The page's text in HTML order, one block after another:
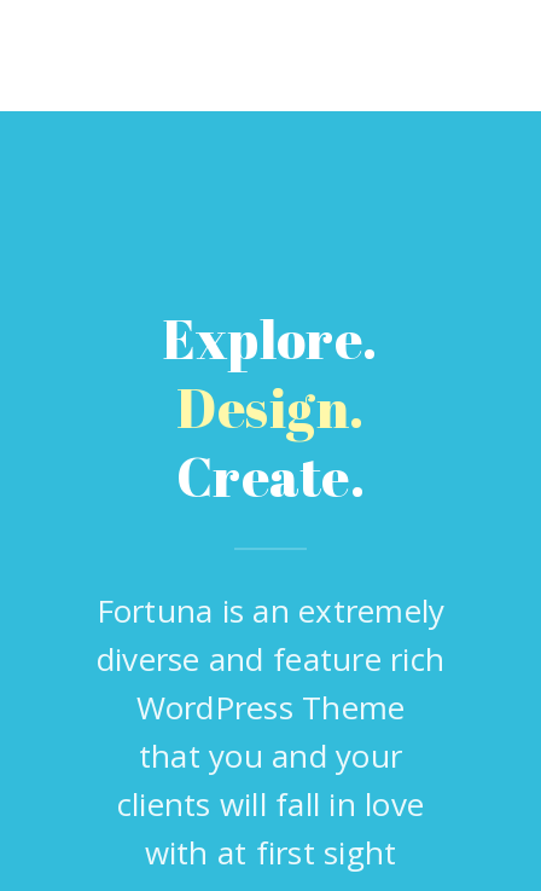
Explore.
Design.
Create.
Fortuna is an extremely
diverse and feature rich
WordPress Theme
that you and your
clients will fall in love
with at first sight